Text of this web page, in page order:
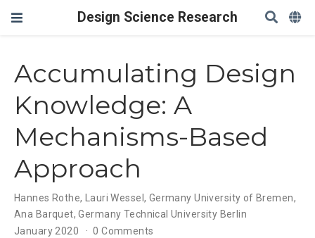
Design Science Research
Accumulating Design
Knowledge: A
Mechanisms-Based
Approach
Hannes Rothe, Lauri Wessel , Germany University of Bremen,
Ana Barquet,Germany Technical University Berlin
January 2020
0 Comments